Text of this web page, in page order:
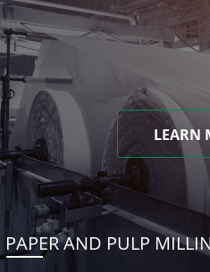
LEARN
PAPER AND PULP